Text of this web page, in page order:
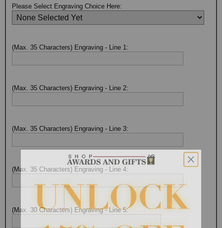
Please Select Engraving Choice Here:
(Max. 35 Characters) Engraving - Line 1:
(Max. 35 Characters) Engraving - Line 2:
(Max. 35 Characters) Engraving - Line 3:
(Max. 35 Characters) Engraving - Line 4:
(Max. 30 Characters) Engraving - Line 5: